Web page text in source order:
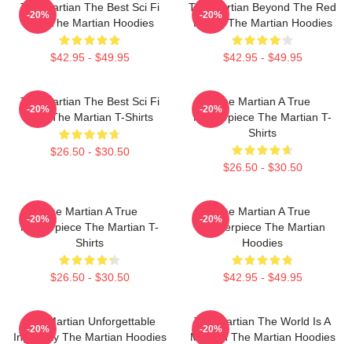
The Martian The Best Sci Fi
Film The Martian Hoodies
$42.95 - $49.95
-20%
The Martian Beyond The Red
Planet The Martian Hoodies
$42.95 - $49.95
-20%
The Martian The Best Sci Fi
Film The Martian T-Shirts
$26.50 - $30.50
-20%
The Martian A True
Masterpiece The Martian T-
Shirts
$26.50 - $30.50
-20%
The Martian A True
Masterpiece The Martian T-
Shirts
$26.50 - $30.50
-20%
The Martian A True
Masterpiece The Martian
Hoodies
$42.95 - $49.95
-20%
The Martian Unforgettable
Ingenuity The Martian Hoodies
-20%
The Martian The World Is A
Mission The Martian Hoodies
-20%